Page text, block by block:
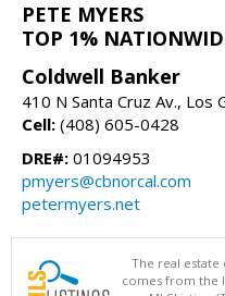
PETE MYERS
TOP 1%
Coldwell Banker
410 N Santa Cruz Av., Los
Cell: (408) 605-0428
DRE#: 01094953
pmyers@cbnorcal.com
petermyers.net
The real estate
comes from the